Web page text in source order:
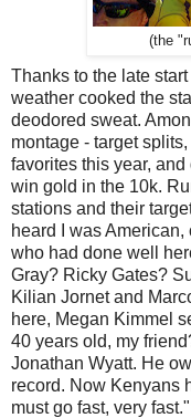
(the
Thanks to the late
weather cooked the
deodored sweat.
montage - target
favorites this year,
win gold in the 10k.
stations and their
heard I was
who had done well
Gray? Ricky Gates?
Kilian Jornet and
here, Megan Kimmel
40 years old, my
Jonathan Wyatt. He
record. Now Kenyans
must go fast, very